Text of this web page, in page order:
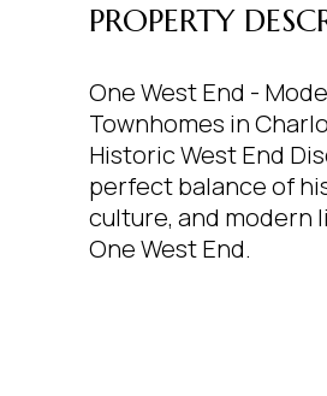
PROPERTY
One West End -
Townhomes in
Historic West End
perfect balance of
culture, and modern
One West End.